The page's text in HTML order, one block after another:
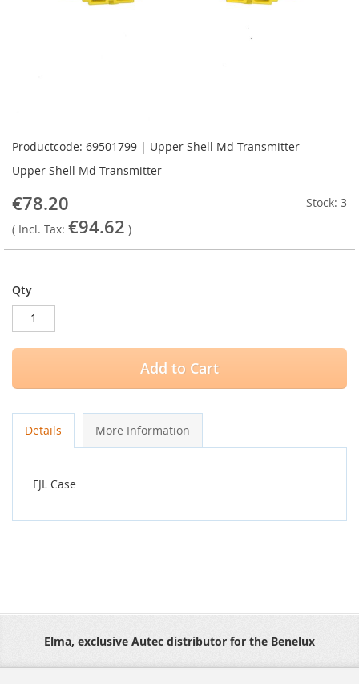
Productcode: 69501799 | Upper Shell Md Transmitter
Upper Shell Md Transmitter
€78.20
( Incl. Tax: €94.62 )
Stock: 3
Qty
Add to Cart
to
beginning
of
the
images
Details More Information
FJL Case
Elma, exclusive Autec distributor for the Benelux